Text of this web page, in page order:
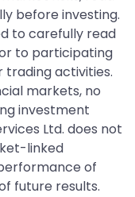
before investing.
to carefully read
to participating
activities.
markets, no
investment
Ltd. does not
linked
of
future results.